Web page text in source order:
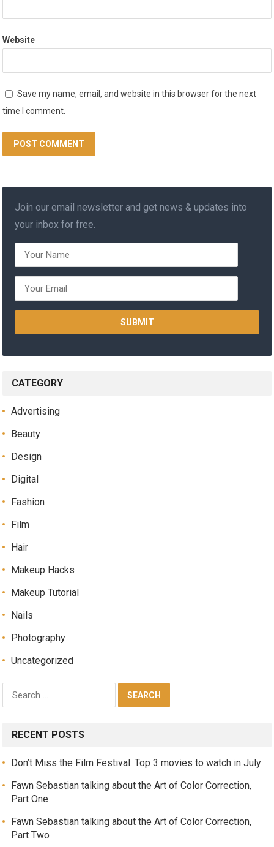
Website
Save my name, email, and website in this browser for the next
time I comment.
Join our email newsletter and get news & updates into
your inbox for free.
CATEGORY
Advertising
Beauty
Design
Digital
Fashion
Film
Hair
Makeup Hacks
Makeup Tutorial
Nails
Photography
Uncategorized
RECENT POSTS
Don’t Miss the Film Festival: Top 3 movies to watch in July
Fawn Sebastian talking about the Art of Color Correction,
Part One
Fawn Sebastian talking about the Art of Color Correction,
Part Two